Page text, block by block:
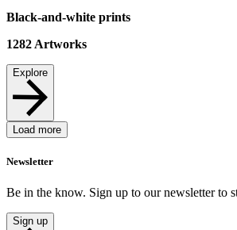
Black-and-white prints
1282 Artworks
Explore
Load more
Newsletter
Be in the know. Sign up to our newsletter to
Sign up